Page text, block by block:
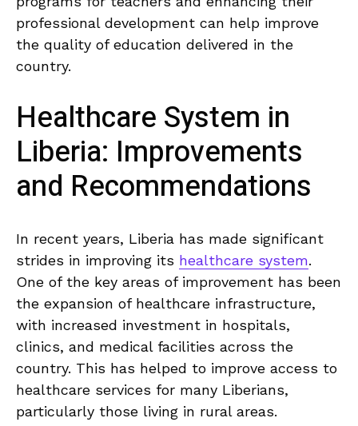
professional ⁢development can help improve
the quality⁣ of education delivered in the⁢
country.
Healthcare System in
Liberia: ‌Improvements
and‍ Recommendations
In recent years, Liberia has made significant
‌strides in improving ‍its healthcare system.
One of the key‌ areas of improvement has been⁤
the expansion of healthcare ‌infrastructure,
with increased investment in​ hospitals,⁣
clinics, and medical facilities across the⁢
country. This has⁤ helped to improve access to
healthcare services for⁢ many Liberians,
particularly⁤ those living in rural areas.